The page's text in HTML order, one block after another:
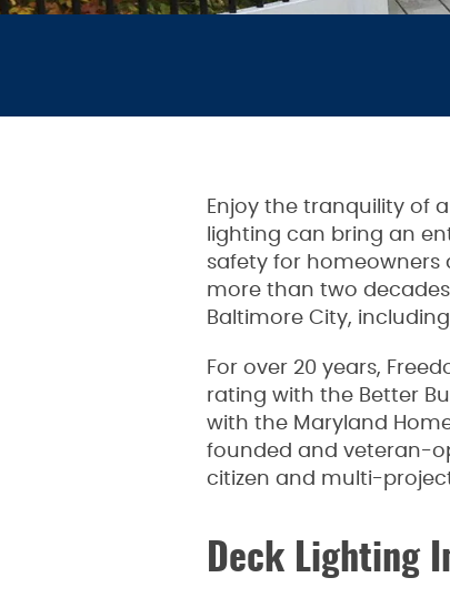
Enjoy the tranquility of
lighting can bring an
safety for homeowners
more than two
Baltimore City,
For over 20 years,
rating with the Better
with the Maryland
founded and veteran-
citizen and multi-
Deck Lighting